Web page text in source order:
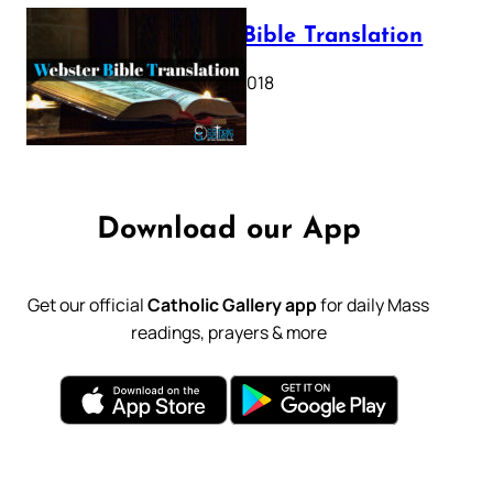
Webster Bible Translation
October 11, 2018
Download our App
Get our officialCatholic Gallery appfor daily Mass
readings, prayers & more